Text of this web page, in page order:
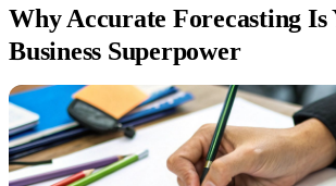
Why Accurate Forecasting Is
Business Superpower